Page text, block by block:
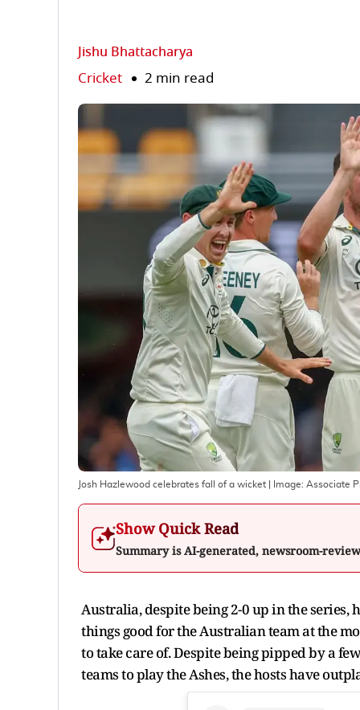
Jishu Bhattacharya
Cricket 2 min read
Josh Hazlewood celebrates fall of a wicket | Image: Associate
Show Quick Read
Summary is AI-generated, newsroom-
Australia, despite being 2-0 up in the series,
things good for the Australian team at the
to take care of. Despite being pipped by a
teams to play the Ashes, the hosts have